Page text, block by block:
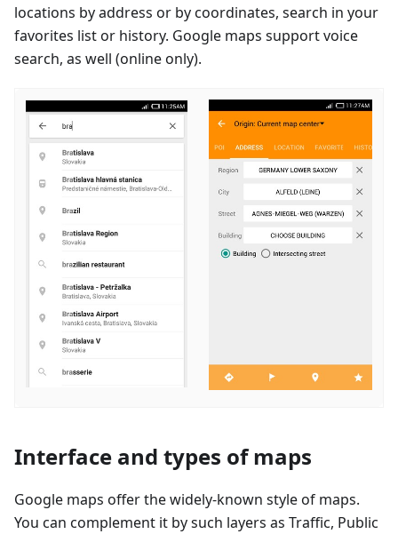
locations by address or by coordinates, search in your
favorites list or history. Google maps support voice
search, as well (online only).
Interface and types of maps
Google maps offer the widely-known style of maps.
You can complement it by such layers as Traffic, Public